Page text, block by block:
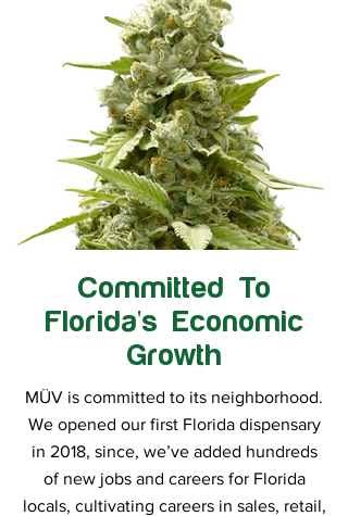
Committed To
Florida's Economic
Growth
MÜV is committed to its neighborhood.
We opened our first Florida dispensary
in 2018, since, we’ve added hundreds
of new jobs and careers for Florida
locals, cultivating careers in sales, retail,